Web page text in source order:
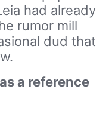
had already
rumor mill
dud that
a reference